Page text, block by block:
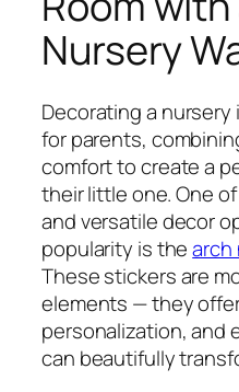
Nursery
Decorating a
for parents,
comfort to create a
their little one. One
and versatile decor
popularity is thearch
These stickers are
elements — they
personalization, and
can beautifully